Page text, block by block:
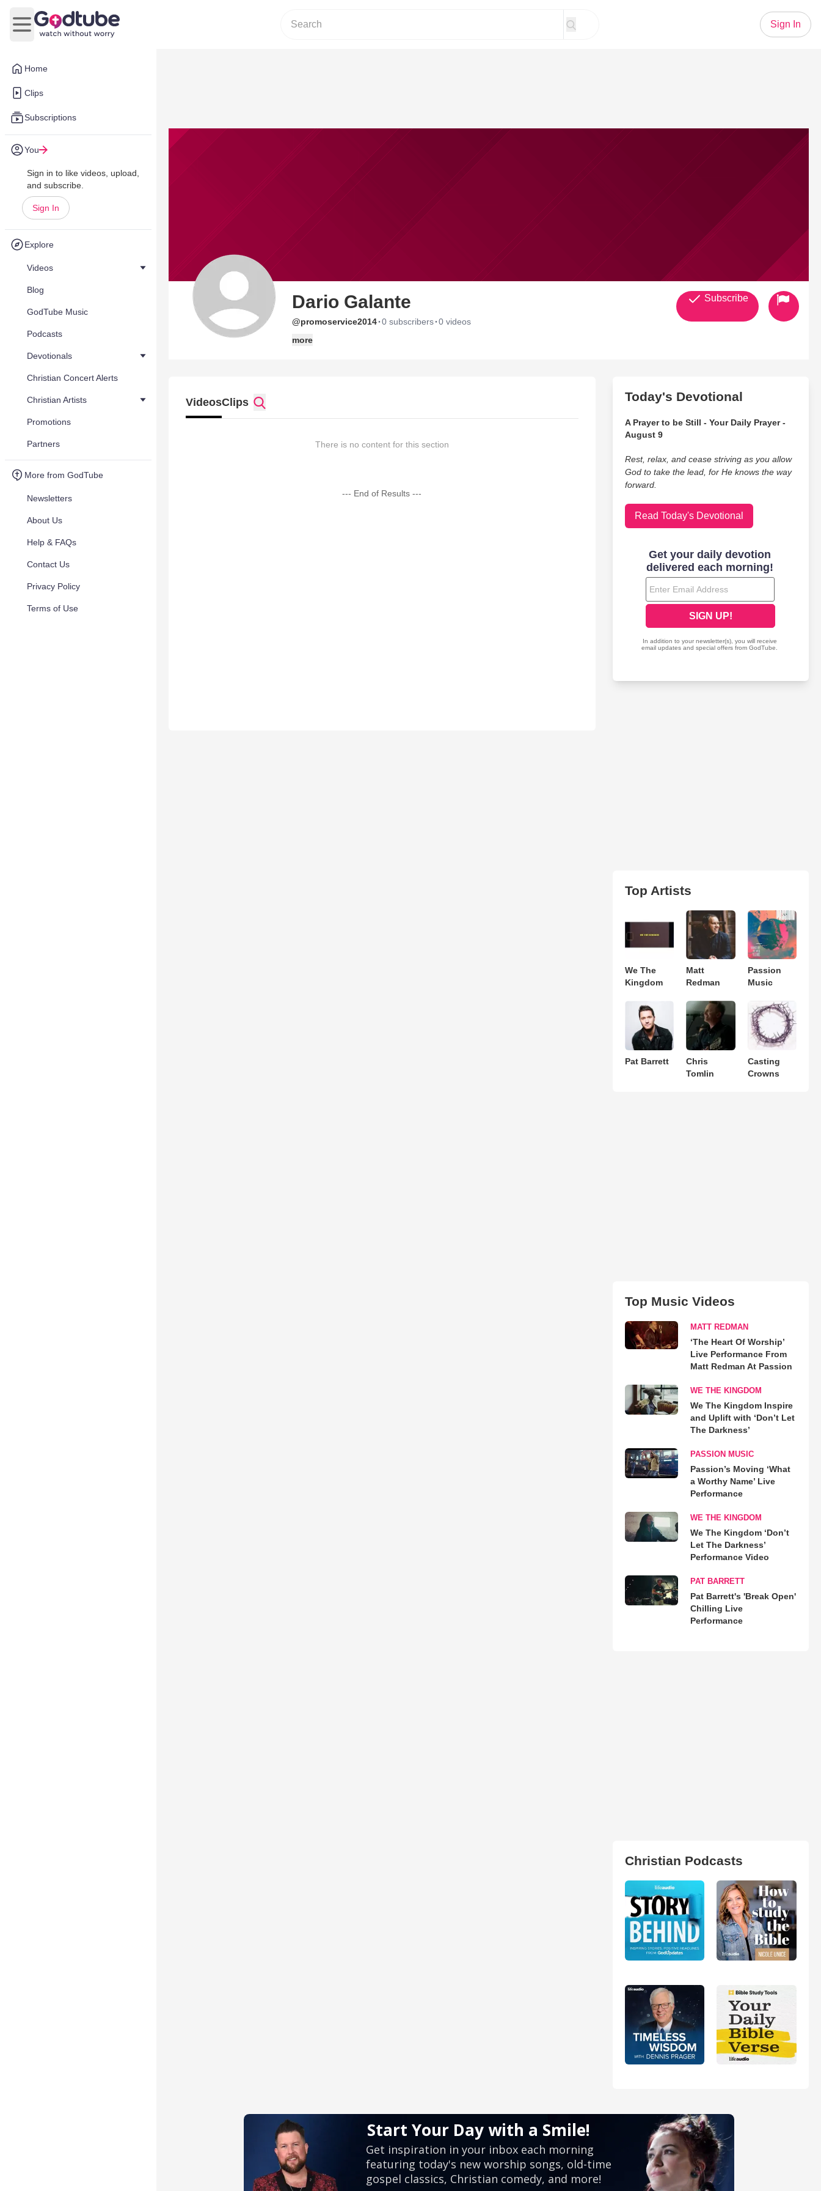
Home
Clips
Subscriptions
You
Sign in to like videos, upload,
and subscribe.
Sign In
Explore
Videos
Blog
GodTube Music
Podcasts
Devotionals
Christian Concert Alerts
Christian Artists
Promotions
Partners
More from GodTube
Newsletters
About Us
Help & FAQs
Contact Us
Privacy Policy
Terms of Use
Open main menu
Sign In
Dario Galante
@promoservice2014·0 subscribers·0 videos
more
Subscribe
VideosClips
There is no content for this section
--- End of Results ---
Today's Devotional
A Prayer to be Still - Your Daily Prayer -
August 9
Rest, relax, and cease striving as you allow
God to take the lead, for He knows the way
forward.
Read Today's Devotional
Top Artists
We The
Kingdom
Matt
Redman
Passion
Music
Pat Barrett
Chris
Tomlin
Casting
Crowns
Top Music Videos
MATT REDMAN
‘The Heart Of Worship’
Live Performance From
Matt Redman At Passion
WE THE KINGDOM
We The Kingdom Inspire
and Uplift with ‘Don’t Let
The Darkness’
PASSION MUSIC
Passion’s Moving ‘What
a Worthy Name’ Live
Performance
WE THE KINGDOM
We The Kingdom ‘Don’t
Let The Darkness’
Performance Video
PAT BARRETT
Pat Barrett's 'Break Open'
Chilling Live
Performance
Christian Podcasts